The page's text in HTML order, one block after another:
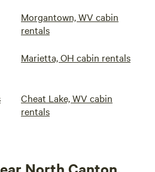
Morgantown, WV cabin
rentals
Marietta, OH cabin rentals
Cheat Lake, WV cabin
rentals